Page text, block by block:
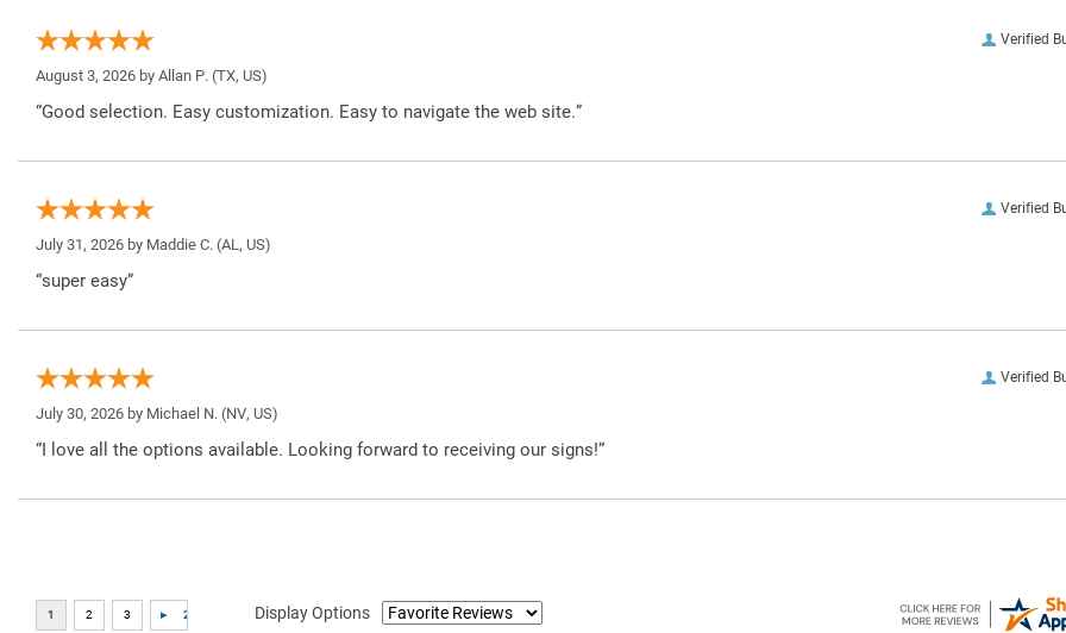
Verified
August 3, 2026 by Allan P. (TX, US)
“Good selection. Easy customization. Easy to navigate the web site.”
Verified
July 31, 2026 by Maddie C. (AL, US)
“super easy”
Verified
July 30, 2026 by Michael N. (NV, US)
“I love all the options available. Looking forward to receiving our signs!”
Display Options